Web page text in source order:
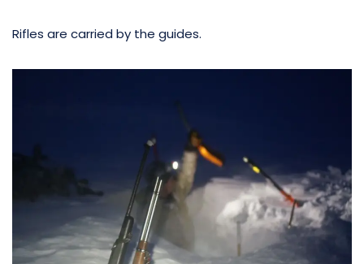
Rifles are carried by the guides.